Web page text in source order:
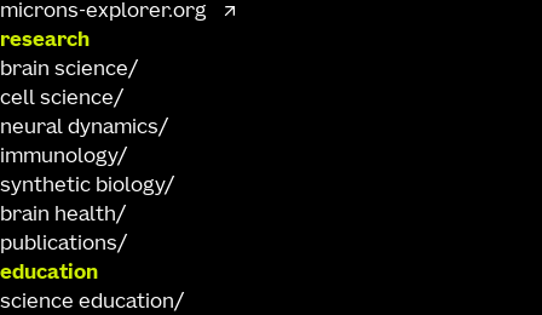
microns-explorer.org
research
brain science
cell science
neural dynamics
immunology
synthetic biology
brain health
publications
education
science education